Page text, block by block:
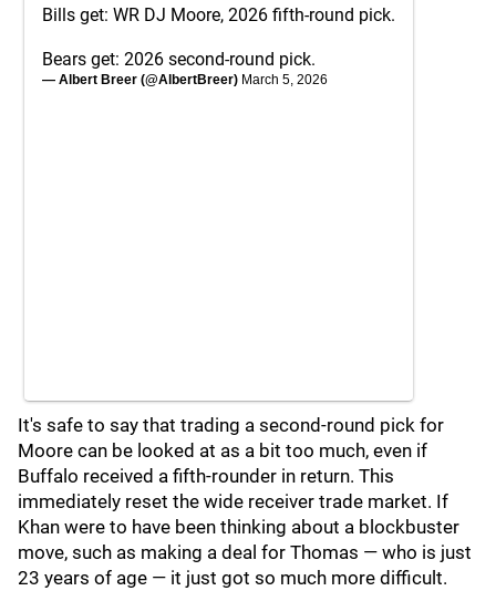
Bills get: WR DJ Moore, 2026 fifth-round pick.
Bears get: 2026 second-round pick.
— Albert Breer (@AlbertBreer) March 5, 2026
It's safe to say that trading a second-round pick for
Moore can be looked at as a bit too much, even if
Buffalo received a fifth-rounder in return. This
immediately reset the wide receiver trade market. If
Khan were to have been thinking about a blockbuster
move, such as making a deal for Thomas — who is just
23 years of age — it just got so much more difficult.